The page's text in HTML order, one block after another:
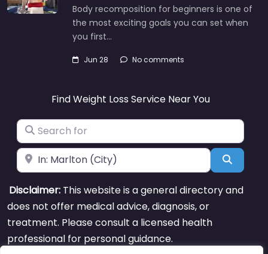
Body recomposition for beginners is one of
the most exciting goals you can set when
you first…
Jun 28 No comments
Find Weight Loss Service Near You
Search for
Near Search
Disclaimer: This website is a general directory and
does not offer medical advice, diagnosis, or
treatment. Please consult a licensed health
professional for personal guidance.